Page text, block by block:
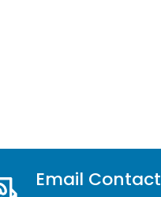
Email Contact